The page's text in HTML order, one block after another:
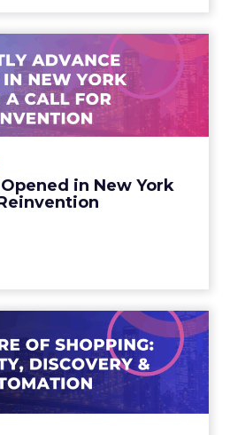
in New York
2025 Opened in
with a Call for
Re...
Laura Desmond opened
urging marketers to act
in the AI era. Read More...
of Shopping:
Discovery & Au...
in New York, TikTok,
and Fospha explored the